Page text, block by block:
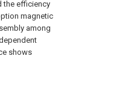
the efficiency
magnetic
among
shows